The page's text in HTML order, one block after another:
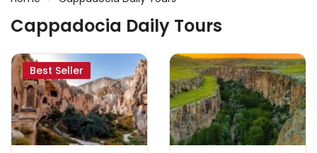
Cappadocia Daily Tours
Best Seller